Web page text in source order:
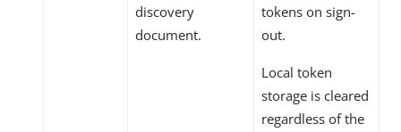
discovery
document.
tokens on sign-
out.
Local token
storage is cleared
regardless of the